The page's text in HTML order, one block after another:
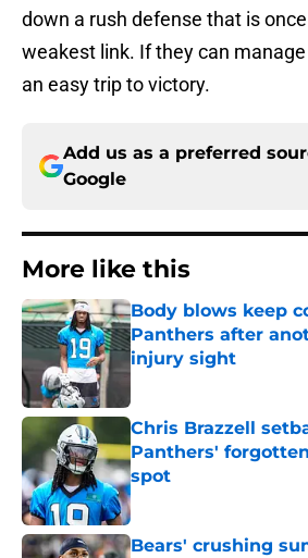
down a rush defense that is
weakest link. If they can
an easy trip to victory.
Add us as a preferred
Google
More like this
Body blows keep
Panthers after
injury sight
Chris Brazzell
Panthers'
spot
Published by on Invalid
Bears' crushing